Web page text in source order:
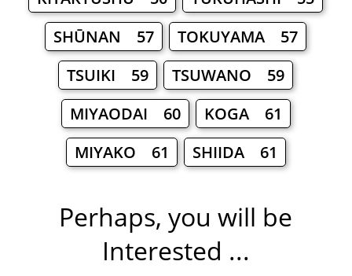
SHŪNAN 57
TOKUYAMA 57
TSUIKI 59
TSUWANO 59
MIYAODAI 60
KOGA 61
MIYAKO 61
SHIIDA 61
Perhaps, you will be
Interested ...